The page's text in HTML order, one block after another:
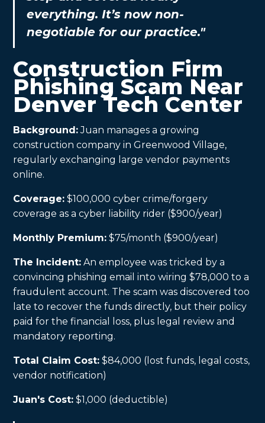
everything. It’s now non-
negotiable for our practice."
Construction Firm
Phishing Scam Near
Denver Tech Center
Background:Juan manages a growing
construction company in Greenwood Village,
regularly exchanging large vendor payments
online.
Coverage: $100,000 cyber crime/forgery
coverage as a cyber liability rider ($900/year)
Monthly Premium: $75/month ($900/year)
The Incident: An employee was tricked by a
convincing phishing email into wiring $78,000 to a
fraudulent account. The scam was discovered too
late to recover the funds directly, but their policy
paid for the financial loss, plus legal review and
mandatory reporting.
Total Claim Cost: $84,000 (lost funds, legal costs,
vendor notification)
Juan's Cost: $1,000 (deductible)